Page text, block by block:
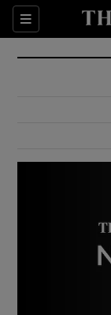
Sections